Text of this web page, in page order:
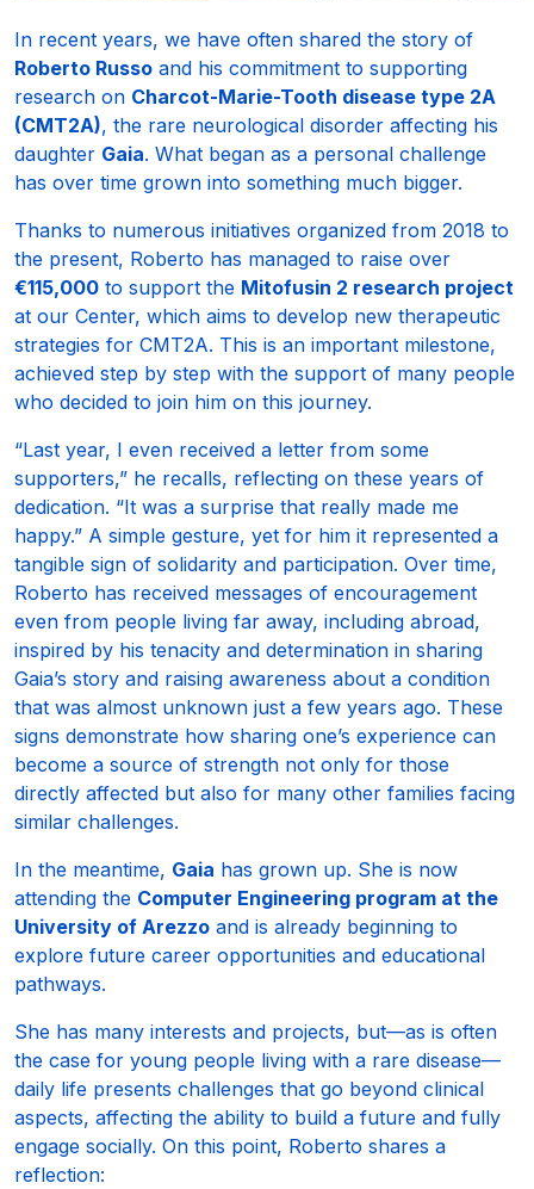
In recent years, we have often shared the story of
Roberto Russo and his commitment to supporting
research on Charcot-Marie-Tooth disease type 2A
(CMT2A), the rare neurological disorder affecting his
daughter Gaia. What began as a personal challenge
has over time grown into something much bigger.
Thanks to numerous initiatives organized from 2018 to
the present, Roberto has managed to raise over
€115,000 to support the Mitofusin 2 research project
at our Center, which aims to develop new therapeutic
strategies for CMT2A. This is an important milestone,
achieved step by step with the support of many people
who decided to join him on this journey.
“Last year, I even received a letter from some
supporters,” he recalls, reflecting on these years of
dedication. “It was a surprise that really made me
happy.” A simple gesture, yet for him it represented a
tangible sign of solidarity and participation. Over time,
Roberto has received messages of encouragement
even from people living far away, including abroad,
inspired by his tenacity and determination in sharing
Gaia’s story and raising awareness about a condition
that was almost unknown just a few years ago. These
signs demonstrate how sharing one’s experience can
become a source of strength not only for those
directly affected but also for many other families facing
similar challenges.
In the meantime, Gaia has grown up. She is now
attending the Computer Engineering program at the
University of Arezzo and is already beginning to
explore future career opportunities and educational
pathways.
She has many interests and projects, but—as is often
the case for young people living with a rare disease—
daily life presents challenges that go beyond clinical
aspects, affecting the ability to build a future and fully
engage socially. On this point, Roberto shares a
reflection: